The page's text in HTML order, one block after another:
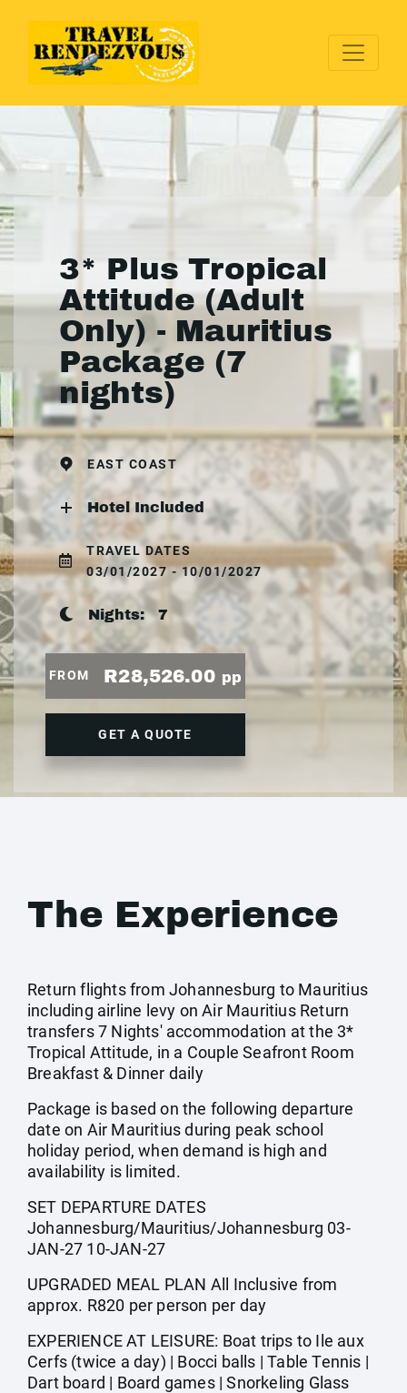
3* Plus Tropical
Attitude (Adult
Only) - Mauritius
Package (7
nights)
EAST COAST
Hotel Included
TRAVEL DATES
03/01/2027 - 10/01/2027
Nights:7
FROM R28,526.00 pp
GET A QUOTE
The Experience
Return flights from Johannesburg to Mauritius
including airline levy on Air Mauritius Return
transfers 7 Nights' accommodation at the 3*
Tropical Attitude, in a Couple Seafront Room
Breakfast & Dinner daily
Package is based on the following departure
date on Air Mauritius during peak school
holiday period, when demand is high and
availability is limited.
SET DEPARTURE DATES
Johannesburg/Mauritius/Johannesburg 03-
JAN-27 10-JAN-27
UPGRADED MEAL PLAN All Inclusive from
approx. R820 per person per day
EXPERIENCE AT LEISURE: Boat trips to Ile aux
Cerfs (twice a day) | Bocci balls | Table Tennis |
Dart board | Board games | Snorkeling Glass